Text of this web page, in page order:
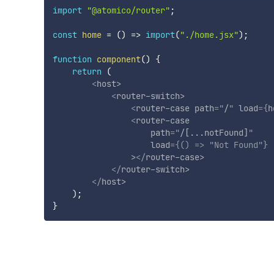
import "@atomico/router" ;
const home = () => import("./home.jsx") ;
function component()
{
return
(
<host>
<router-switch>
<router-case path="/" load={
<router-case
path="/[...notFound] "
load={() => "Not Found"}
></router-case>
</router-switch>
</host>
) ;
}